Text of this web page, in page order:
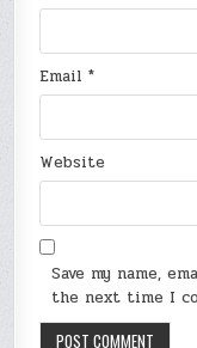
Email*
Website
Save my name,
the next time I